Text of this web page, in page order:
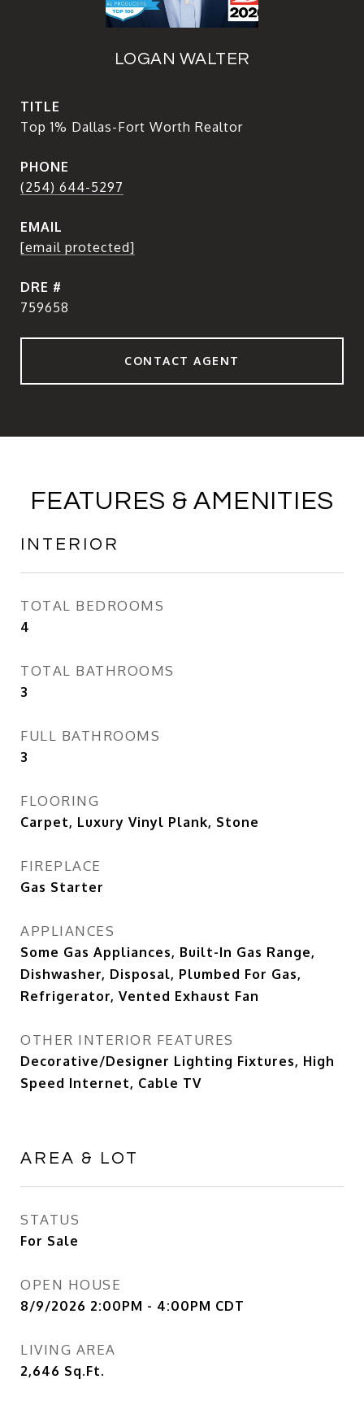
LOGAN WALTER
TITLE
Top 1% Dallas-Fort Worth Realtor
PHONE
(254) 644-5297
EMAIL
[email protected]
DRE #
759658
CONTACT AGENT
FEATURES & AMENITIES
INTERIOR
TOTAL BEDROOMS
4
TOTAL BATHROOMS
3
FULL BATHROOMS
3
FLOORING
Carpet, Luxury Vinyl Plank, Stone
FIREPLACE
Gas Starter
APPLIANCES
Some Gas Appliances, Built-In Gas Range,
Dishwasher, Disposal, Plumbed For Gas,
Refrigerator, Vented Exhaust Fan
OTHER INTERIOR FEATURES
Decorative/Designer Lighting Fixtures, High
Speed Internet, Cable TV
AREA & LOT
STATUS
For Sale
OPEN HOUSE
8/9/2026 2:00PM - 4:00PM CDT
LIVING AREA
2,646 Sq.Ft.